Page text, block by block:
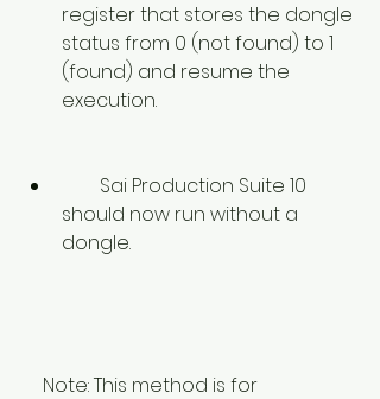
register that stores the dongle
status from 0 (not found) to 1
(found) and resume the
execution.
should now run without a
dongle.